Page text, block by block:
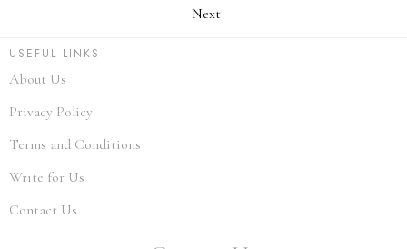
Next
USEFUL LINKS
About Us
Privacy Policy
Terms and Conditions
Write for Us
Contact Us